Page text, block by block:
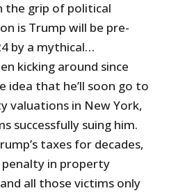
the grip of political
is Trump will be pre-
by a mythical…
kicking around since
idea that he’ll soon go to
valuations in New York,
successfully suing him.
taxes for decades,
in property
all those victims only